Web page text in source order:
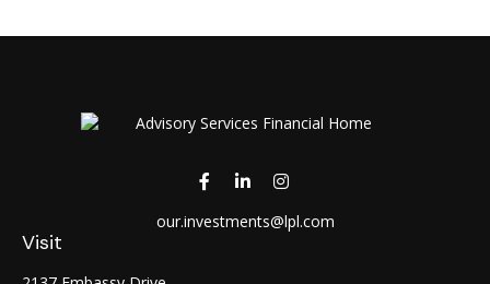
Visit
our.investments@lpl.com